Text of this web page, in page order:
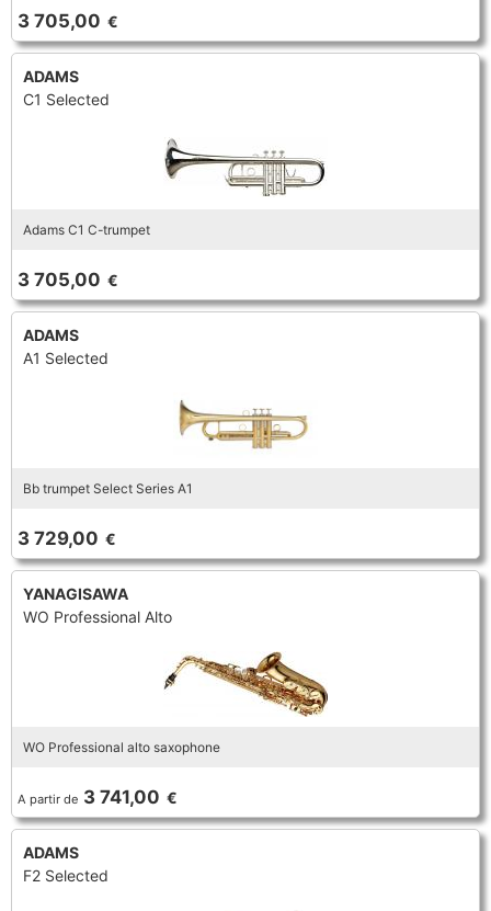
3 705,00 €
ADAMS
C1 Selected
Adams C1 C-trumpet
3 705,00 €
ADAMS
A1 Selected
Bb trumpet Select Series A1
3 729,00 €
YANAGISAWA
WO Professional Alto
WO Professional alto saxophone
A partir de 3 741,00 €
ADAMS
F2 Selected